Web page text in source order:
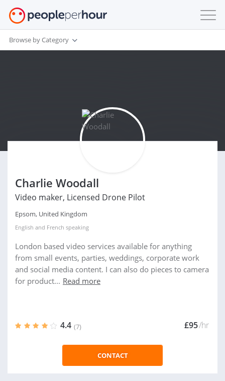
Browse by Category
Charlie Woodall
Video maker, Licensed Drone Pilot
Epsom, United Kingdom
English and French speaking
London based video services available for anything
from small events, parties, weddings, corporate work
and social media content. I can also do pieces to camera
for product... Read more
4.4 (7) £95/hr
CONTACT